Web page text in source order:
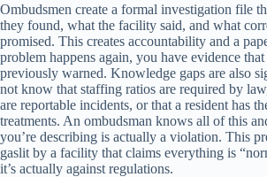
Ombudsmen create a formal investigation file
they found, what the facility said, and what
promised. This creates accountability and a
problem happens again, you have evidence
previously warned. Knowledge gaps are also
not know that staffing ratios are required by
are reportable incidents, or that a resident has
treatments. An ombudsman knows all of this
you’re describing is actually a violation. This
gaslit by a facility that claims everything is
it’s actually against regulations.